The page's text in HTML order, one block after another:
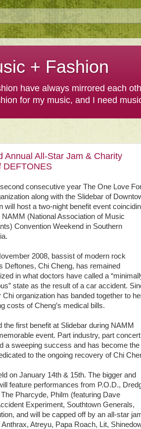
+ Fashion
have always mirrored each
for my music, and I need
Annual All-Star Jam & Charity
DEFTONES
consecutive year The One Love
along with the Slidebar of
will host a two-night benefit event
NAMM (National Association of Music
Convention Weekend in Southern
2008, bassist of modern rock
Deftones, Chi Cheng, has remained
in what doctors have called a
state as the result of a car accident.
organization has banded together to
costs of Cheng’s medical bills.
the first benefit at Slidebar during NAMM
event. Part industry, part
a sweeping success and has become the
to the ongoing recovery of Chi
on January 14th & 15th. The bigger and
feature performances from P.O.D.,
The Pharcyde, Philm (featuring Dave
Experiment, Southtown Generals,
and will be capped off by an all-star
Atreyu, Papa Roach, Lit,